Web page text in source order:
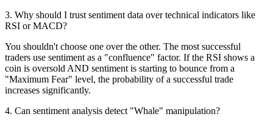
3. Why should I trust sentiment data over technical indicators like
RSI or MACD?
You shouldn't choose one over the other. The most successful
traders use sentiment as a "confluence" factor. If the RSI shows a
coin is oversold AND sentiment is starting to bounce from a
"Maximum Fear" level, the probability of a successful trade
increases significantly.
4. Can sentiment analysis detect "Whale" manipulation?